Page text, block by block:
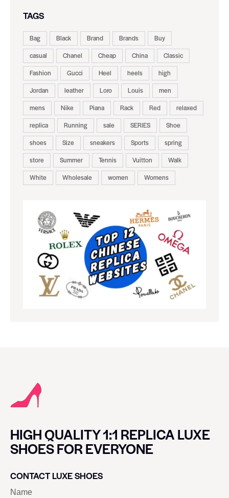
TAGS
Bag Black Brand Brands
Buy
casual
Chanel Cheap China
Classic
Fashion
Gucci Heel heels
high
Jordan
leather Loro Louis
men
mens
Nike Piana Rack Red
relaxed
replica
Running sale SERIES
Shoe
shoes
Size sneakers Sports
spring
store
Summer Tennis Vuitton
Walk
White
Wholesale women Womens
HIGH QUALITY 1:1 REPLICA LUXE
SHOES FOR EVERYONE
CONTACT LUXE SHOES
Name